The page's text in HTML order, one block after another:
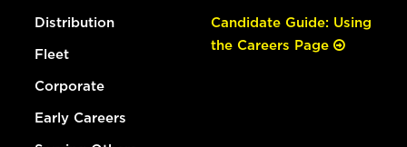
Distribution
Fleet
Corporate
Early Careers
Candidate Guide: Using
the Careers Page